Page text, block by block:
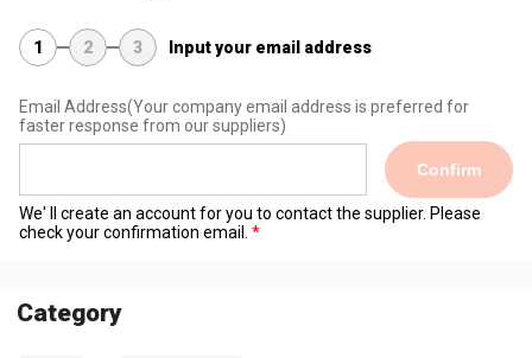
1 2 3 Input your email address
Email Address(Your company email address is preferred for
faster response from our suppliers)
Confirm
We' ll create an account for you to contact the supplier. Please
check your confirmation email.
Category